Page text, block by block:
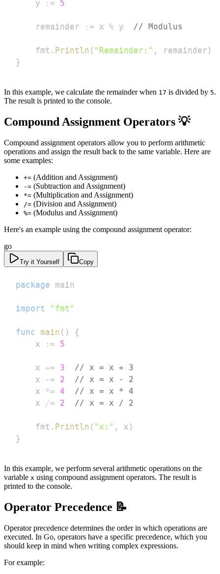
	y
:= 5
	remainder
:= x % y // Modulus
	fmt
. Println ( "Remainder:" , remainder )
}
In this example, we calculate the remainder when 17 is divided by 5.
The result is printed to the console.
Compound Assignment Operators 💡
Compound assignment operators allow you to perform arithmetic
operations and assign the result back to the same variable. Here are
some examples:
+= (Addition and Assignment)
-= (Subtraction and Assignment)
*= (Multiplication and Assignment)
/= (Division and Assignment)
%= (Modulus and Assignment)
Here's an example using the compound assignment operator:
go
Try it Yourself Copy
package
import "fmt"
func main ( )
{
	x
:= 5
	x
+= 3
// x = x + 3
	x
-= 2
// x = x - 2
	x
*= 4
// x = x * 4
	x
/= 2 // x = x / 2
	fmt
. Println ( "x:" , x )
}
In this example, we perform several arithmetic operations on the
variable x using compound assignment operators. The result is
printed to the console.
Operator Precedence 📝
Operator precedence determines the order in which operations are
executed. In Go, operators have a specific precedence, which you
should keep in mind when writing complex expressions.
For example: